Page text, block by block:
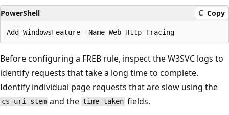
PowerShell Copy
Before configuring a FREB rule, inspect the W3SVC logs to
identify requests that take a long time to complete.
Identify individual page requests that are slow using the
cs-uri-stem and the time-taken fields.